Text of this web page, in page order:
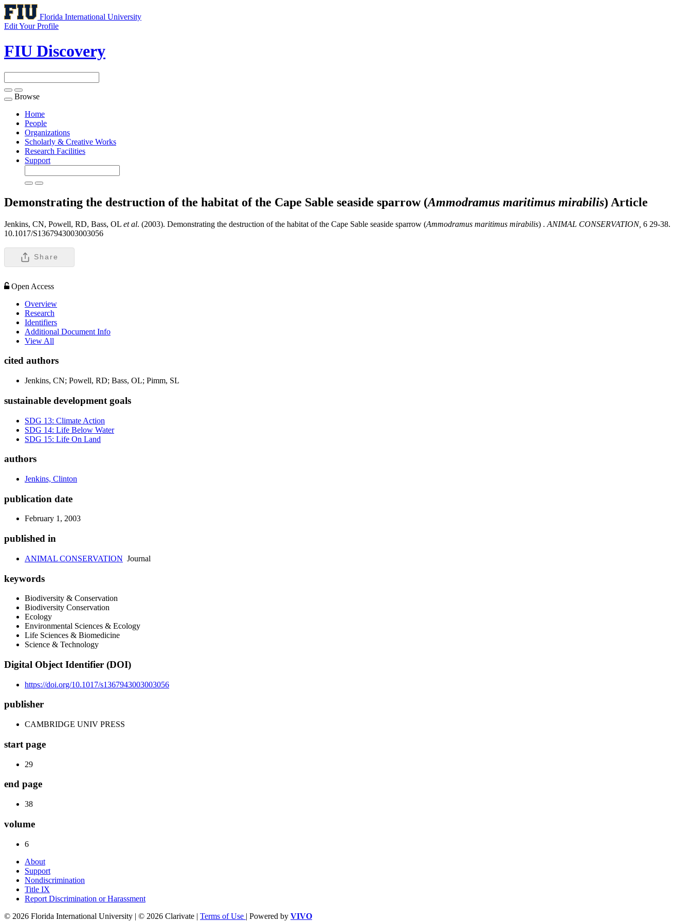
Florida International University
Edit Your Profile
FIU Discovery
Toggle
navigation
Browse
Home
People
Organizations
Scholarly & Creative Works
Research Facilities
Support
Demonstrating the destruction of the habitat of the Cape Sable seaside sparrow (Ammodramus maritimus mirabilis) Article
Jenkins, CN, Powell, RD, Bass, OL et al. (2003). Demonstrating the destruction of the habitat of the Cape Sable seaside sparrow (Ammodramus maritimus mirabilis) . ANIMAL CONSERVATION, 6 29-38.
10.1017/S1367943003003056
Share
Open Access
Overview
Research
Identifiers
Additional Document Info
View All
cited authors
Jenkins, CN; Powell, RD; Bass, OL; Pimm, SL
sustainable development goals
SDG 13: Climate Action
SDG 14: Life Below Water
SDG 15: Life On Land
authors
Jenkins, Clinton
publication date
February 1, 2003
published in
ANIMAL CONSERVATION Journal
keywords
Biodiversity & Conservation
Biodiversity Conservation
Ecology
Environmental Sciences & Ecology
Life Sciences & Biomedicine
Science & Technology
Digital Object Identifier (DOI)
https://doi.org/10.1017/s1367943003003056
publisher
CAMBRIDGE UNIV PRESS
start page
29
end page
38
volume
6
About
Support
Nondiscrimination
Title IX
Report Discrimination or Harassment
© 2026 Florida International University | © 2026 Clarivate | Terms of Use | Powered by VIVO